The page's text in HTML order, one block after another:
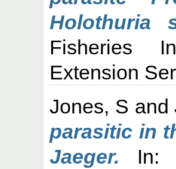
Holothuria
Fisheries
Extension
Jones, S and
parasitic in
Jaeger. In: